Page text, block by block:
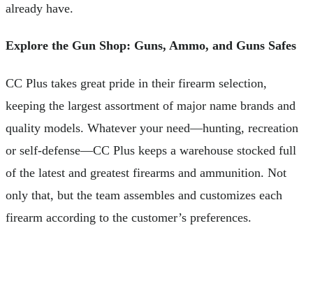
already have.
Explore the Gun Shop: Guns, Ammo, and Guns Safes
CC Plus takes great pride in their firearm selection,
keeping the largest assortment of major name brands and
quality models. Whatever your need—hunting, recreation
or self-defense—CC Plus keeps a warehouse stocked full
of the latest and greatest firearms and ammunition. Not
only that, but the team assembles and customizes each
firearm according to the customer’s preferences.